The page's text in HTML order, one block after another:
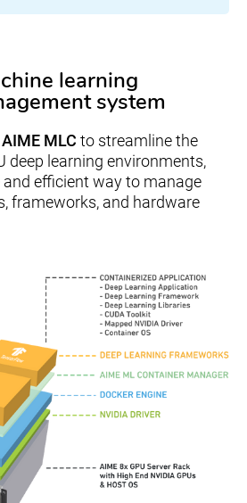
learning
system
AIME MLC to streamline the
deep learning environments,
efficient way to manage
frameworks, and hardware